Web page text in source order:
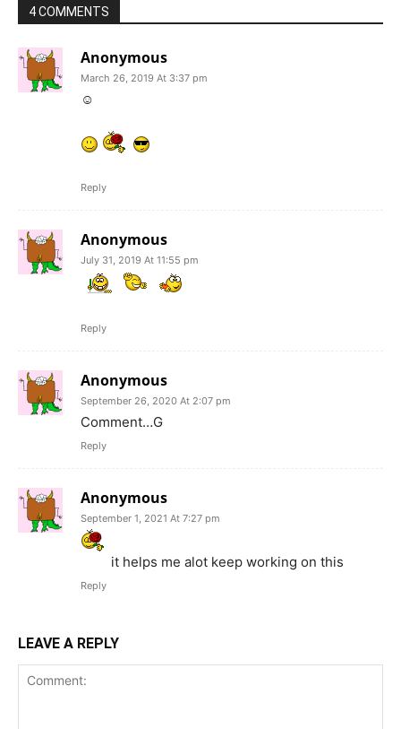
4 COMMENTS
Anonymous
March 26, 2019 At 3:37 pm
☺
Reply
Anonymous
July 31, 2019 At 11:55 pm
Reply
Anonymous
September 26, 2020 At 2:07 pm
Comment…G
Reply
Anonymous
September 1, 2021 At 7:27 pm
it helps me alot keep working on this
Reply
LEAVE A REPLY